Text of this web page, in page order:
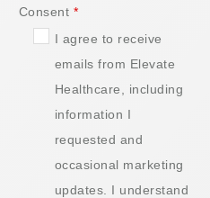
Consent
I agree to receive
emails from Elevate
Healthcare, including
information I
requested and
occasional marketing
updates. I understand